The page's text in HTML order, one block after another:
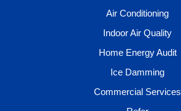
Air Conditioning
Indoor Air Quality
Home Energy Audit
Ice Damming
Commercial Services